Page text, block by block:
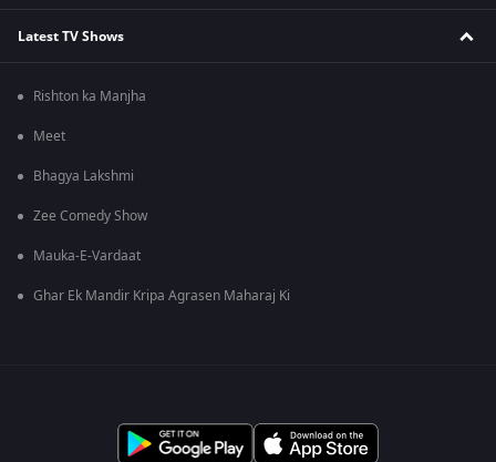
Latest TV Shows
Rishton ka Manjha
Meet
Bhagya Lakshmi
Zee Comedy Show
Mauka-E-Vardaat
Ghar Ek Mandir Kripa Agrasen Maharaj Ki